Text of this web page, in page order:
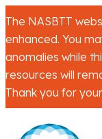
The NASBTT
enhanced. You
anomalies while
resources will
Thank you for